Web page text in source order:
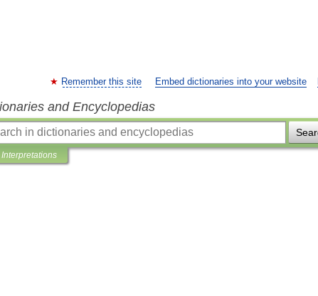
Remember this site Embed dictionaries into your website
and Encyclopedias
Interpretations